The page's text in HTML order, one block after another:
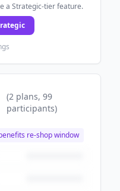
a Strategic-tier feature.
(2 plans, 99
participants)
re-shop window